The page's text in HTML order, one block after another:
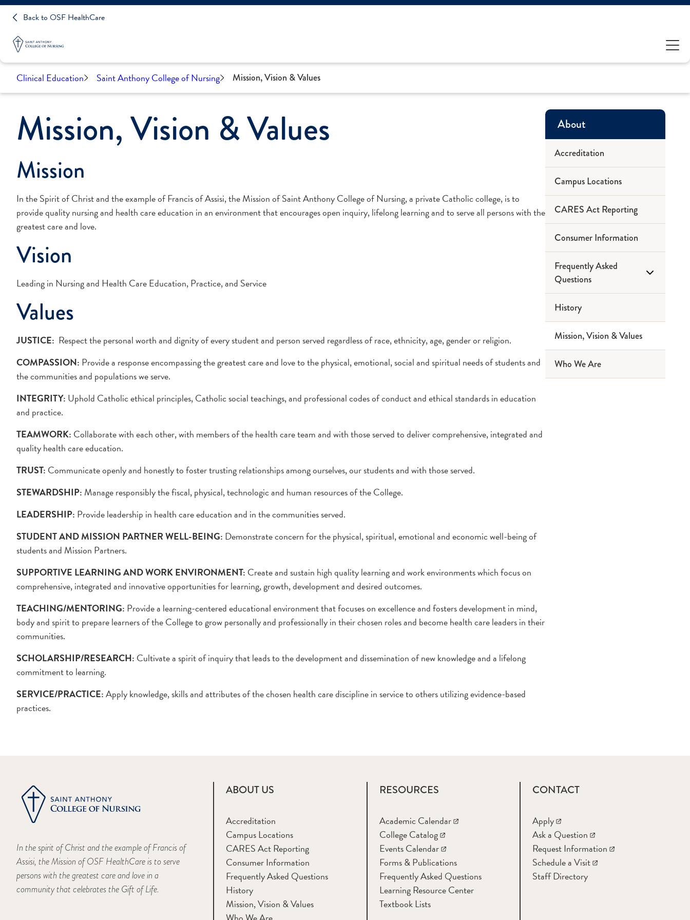
Back to OSF HealthCare
Clinical Education Saint Anthony College of Nursing Mission, Vision & Values
Mission, Vision & Values
Mission
In the Spirit of Christ and the example of Francis of Assisi, the Mission of Saint Anthony College of Nursing, a private Catholic college, is to
provide quality nursing and health care education in an environment that encourages open inquiry, lifelong learning and to serve all persons with the
greatest care and love.
Vision
Leading in Nursing and Health Care Education, Practice, and Service
Values
JUSTICE: Respect the personal worth and dignity of every student and person served regardless of race, ethnicity, age, gender or religion.
COMPASSION: Provide a response encompassing the greatest care and love to the physical, emotional, social and spiritual needs of students and
the communities and populations we serve.
INTEGRITY: Uphold Catholic ethical principles, Catholic social teachings, and professional codes of conduct and ethical standards in education
and practice.
TEAMWORK: Collaborate with each other, with members of the health care team and with those served to deliver comprehensive, integrated and
quality health care education.
TRUST: Communicate openly and honestly to foster trusting relationships among ourselves, our students and with those served.
STEWARDSHIP: Manage responsibly the fiscal, physical, technologic and human resources of the College.
LEADERSHIP: Provide leadership in health care education and in the communities served.
STUDENT AND MISSION PARTNER WELL-BEING: Demonstrate concern for the physical, spiritual, emotional and economic well-being of
students and Mission Partners.
SUPPORTIVE LEARNING AND WORK ENVIRONMENT: Create and sustain high quality learning and work environments which focus on
comprehensive, integrated and innovative opportunities for learning, growth, development and desired outcomes.
TEACHING/MENTORING: Provide a learning-centered educational environment that focuses on excellence and fosters development in mind,
body and spirit to prepare learners of the College to grow personally and professionally in their chosen roles and become health care leaders in their
communities.
SCHOLARSHIP/RESEARCH: Cultivate a spirit of inquiry that leads to the development and dissemination of new knowledge and a lifelong
commitment to learning.
SERVICE/PRACTICE:Apply knowledge, skills and attributes of the chosen health care discipline in service to others utilizing evidence-based
practices.
About
Accreditation
Campus Locations
CARES Act Reporting
Consumer Information
Frequently Asked
Questions
Ask a Question
History
Mission, Vision & Values
Who We Are
In the spirit of Christ and the example of Francis of
Assisi, the Mission of OSF HealthCare is to serve
persons with the greatest care and love in a
community that celebrates the Gift of Life.
ABOUT US
Accreditation
Campus Locations
CARES Act Reporting
Consumer Information
Frequently Asked Questions
History
Mission, Vision & Values
RESOURCES
Academic Calendar
College Catalog
Events Calendar
Forms & Publications
Frequently Asked Questions
Learning Resource Center
Textbook Lists
CONTACT
Apply
Ask a Question
Request Information
Schedule a Visit
Staff Directory